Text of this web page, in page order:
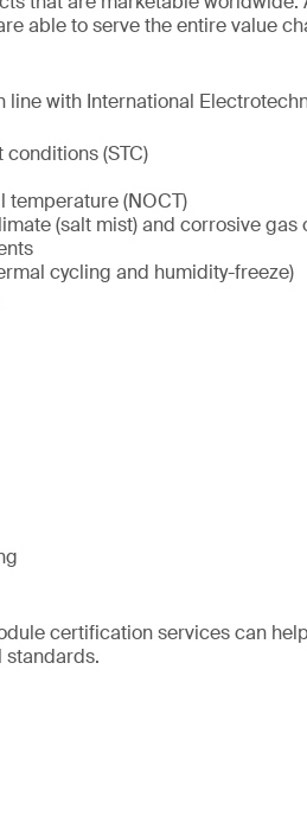
able to serve the entire value
with International
(STC)
temperature (NOCT)
(salt mist) and corrosive gas
cycling and humidity-freeze)
certification services can
standards.